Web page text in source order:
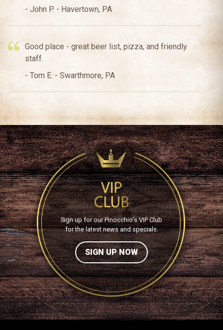
- John P. - Havertown, PA
Good place - great beer list, pizza, and friendly
staff.
- Tom E. - Swarthmore, PA
Sign up for our Pinocchio’s VIP Club
for the latest news and specials.
SIGN UP NOW